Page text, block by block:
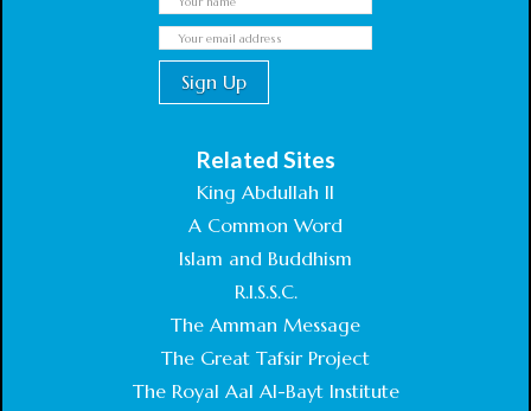
Related Sites
King Abdullah II
A Common Word
Islam and Buddhism
R.I.S.S.C.
The Amman Message
The Great Tafsir Project
The Royal Aal Al-Bayt Institute